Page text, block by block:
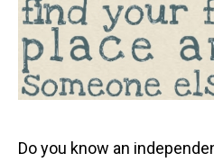
Do you know an